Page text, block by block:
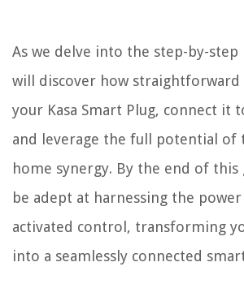
As we delve into the step-by-step
will discover how straightforward
your Kasa Smart Plug, connect it
and leverage the full potential of
home synergy. By the end of this
be adept at harnessing the
activated control, transforming
into a seamlessly connected